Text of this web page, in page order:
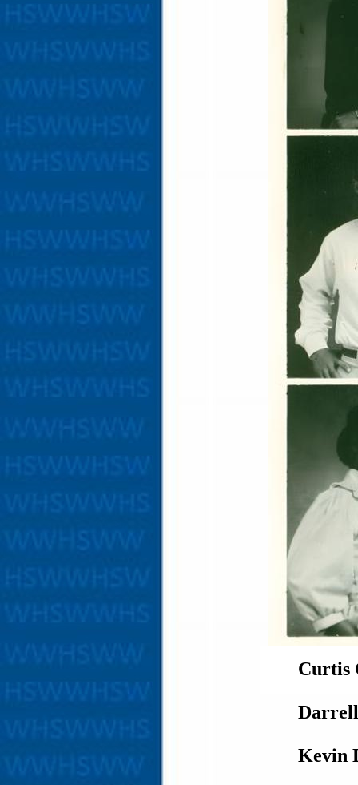
Curtis
Kevin